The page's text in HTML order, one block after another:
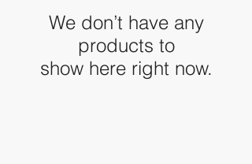
We don’t have any
products to
show here right now.